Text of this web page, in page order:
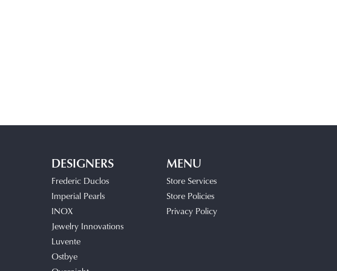
DESIGNERS
Frederic Duclos
Imperial Pearls
INOX
Jewelry Innovations
Luvente
Ostbye
MENU
Store Services
Store Policies
Privacy Policy